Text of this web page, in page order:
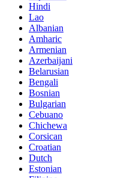
Hindi
Lao
Albanian
Amharic
Armenian
Azerbaijani
Belarusian
Bengali
Bosnian
Bulgarian
Cebuano
Chichewa
Corsican
Croatian
Dutch
Estonian